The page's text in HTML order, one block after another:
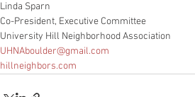
Linda Sparn
Co-President, Executive Committee
University Hill Neighborhood Association
UHNAboulder@gmail.com
hillneighbors.com